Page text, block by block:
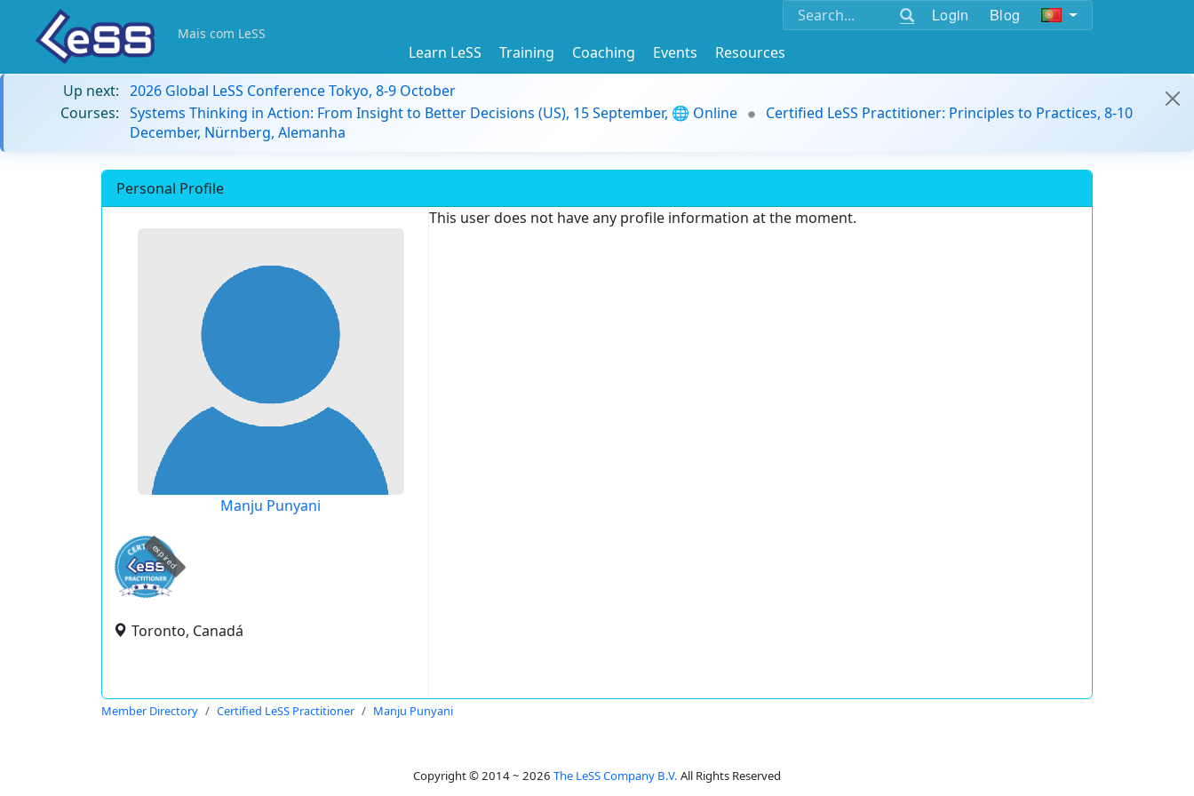
Login Blog
Mais com LeSS
Learn LeSS Training Coaching Events
Resources
Up next: 2026 Global LeSS Conference Tokyo, 8-9 October
Courses: Systems Thinking in Action: From Insight to Better Decisions (US), 15 September, 🌐 Online
Certified LeSS Practitioner: Principles to Practices, 8-10
December, Nürnberg, Alemanha
Personal Profile
Manju Punyani
expired
Toronto, Canadá
This user does not have any profile information at the moment.
Member Directory Certified LeSS Practitioner Manju Punyani
Copyright © 2014 ~ 2026 The LeSS Company B.V. All Rights Reserved